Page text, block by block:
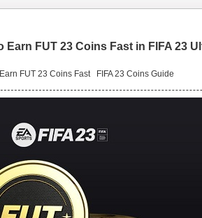
Earn FUT 23 Coins Fast in FIFA 23
FUT 23 Coins Fast FIFA 23 Coins Guide